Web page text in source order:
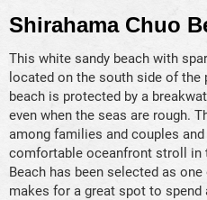
Shirahama Chuo
This white sandy beach with
located on the south side of
beach is protected by a
even when the seas are rough.
among families and couples
comfortable oceanfront stroll in
Beach has been selected as
makes for a great spot to spend